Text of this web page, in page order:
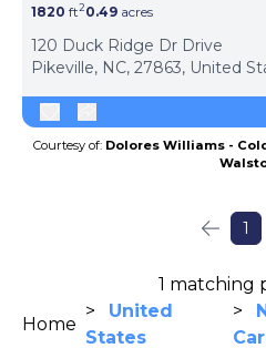
1820 ft20.49 acres
120 Duck Ridge Dr Drive
Pikeville, NC, 27863, United
Courtesy of: Dolores Williams -
1
1 matching
Home
>
United
States
>